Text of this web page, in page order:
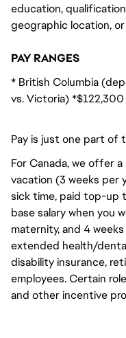
education,
geographic location,
PAY RANGES
* British Columbia
vs. Victoria)
Pay is just one part of
For Canada, we offer
vacation (3 weeks per
sick time, paid top-up
base salary when you
maternity, and 4
extended health/
disability insurance,
employees. Certain
and other incentive